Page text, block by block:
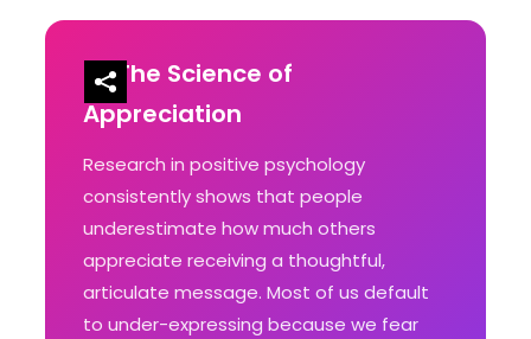
The Science of
Appreciation
Research in positive psychology
consistently shows that people
underestimate how much others
appreciate receiving a thoughtful,
articulate message. Most of us default
to under-expressing because we fear